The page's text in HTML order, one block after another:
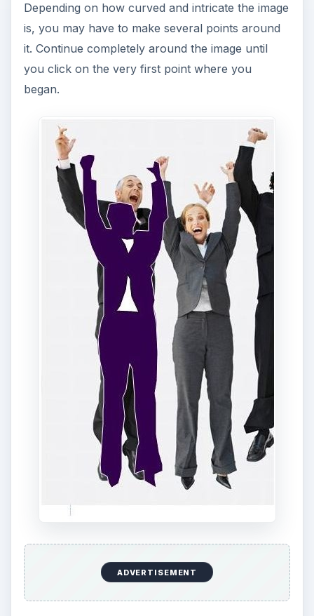
Depending on how curved and intricate the image
is, you may have to make several points around
it. Continue completely around the image until
you click on the very first point where you
began.
ADVERTISEMENT